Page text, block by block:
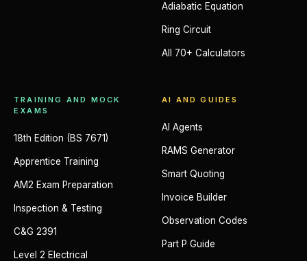
Adiabatic Equation
Ring Circuit
All 70+ Calculators
TRAINING AND MOCK
EXAMS
18th Edition (BS 7671)
Apprentice Training
AM2 Exam Preparation
Inspection & Testing
C&G 2391
Level 2 Electrical
AI AND GUIDES
AI Agents
RAMS Generator
Smart Quoting
Invoice Builder
Observation Codes
Part P Guide